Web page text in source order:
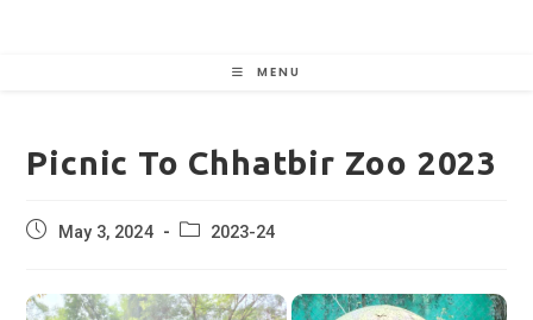
MENU
Picnic To Chhatbir Zoo 2023
PostMay 3, 2024
Post2023-24